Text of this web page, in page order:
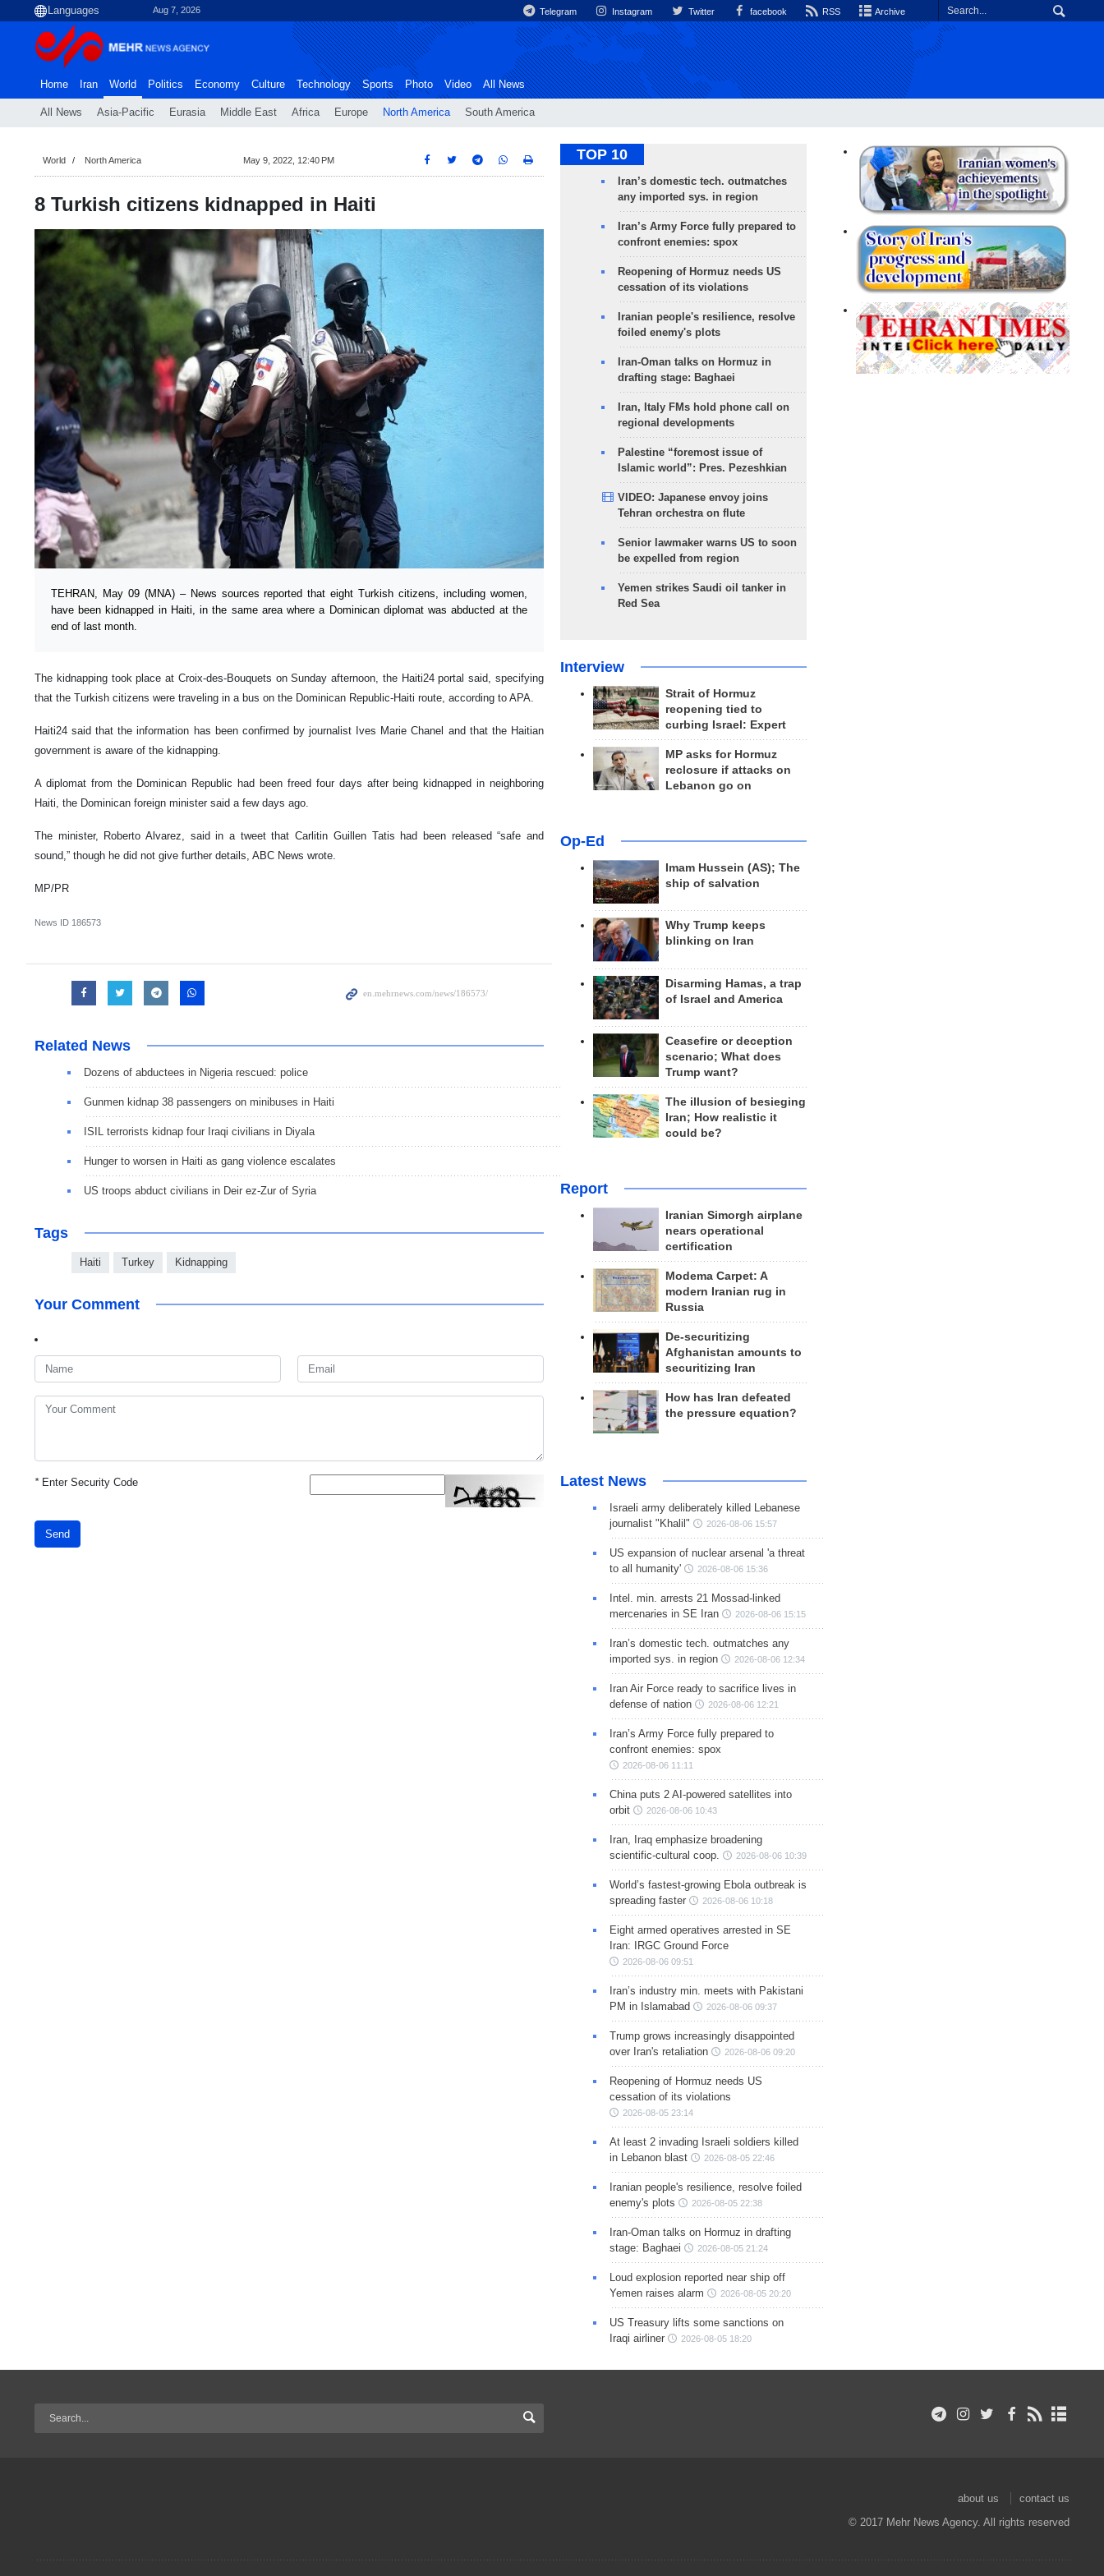
Aug 7, 2026 Telegram Instagram Twitter facebook RSS Archive
Home Iran World
All News Asia-Pacific Eurasia Middle East Africa Europe North America South America
Politics Economy Culture Technology Sports Photo Video All News
World North America May 9, 2022, 12:40 PM
8 Turkish citizens kidnapped in Haiti
TEHRAN, May 09 (MNA) – News sources reported that eight Turkish citizens, including women,
have been kidnapped in Haiti, in the same area where a Dominican diplomat was abducted at the
end of last month.
The kidnapping took place at Croix-des-Bouquets on Sunday afternoon, the Haiti24 portal said, specifying
that the Turkish citizens were traveling in a bus on the Dominican Republic-Haiti route, according to APA.
Haiti24 said that the information has been confirmed by journalist Ives Marie Chanel and that the Haitian
government is aware of the kidnapping.
A diplomat from the Dominican Republic had been freed four days after being kidnapped in neighboring
Haiti, the Dominican foreign minister said a few days ago.
The minister, Roberto Alvarez, said in a tweet that Carlitin Guillen Tatis had been released “safe and
sound,” though he did not give further details, ABC News wrote.
MP/PR
News ID 186573
Related News
Dozens of abductees in Nigeria rescued: police
Gunmen kidnap 38 passengers on minibuses in Haiti
ISIL terrorists kidnap four Iraqi civilians in Diyala
Hunger to worsen in Haiti as gang violence escalates
US troops abduct civilians in Deir ez-Zur of Syria
Tags
Haiti Turkey Kidnapping
Your Comment
*Enter Security Code
Send
TOP 10
Iran’s domestic tech. outmatches
any imported sys. in region
Iran’s Army Force fully prepared to
confront enemies: spox
Reopening of Hormuz needs US
cessation of its violations
Iranian people's resilience, resolve
foiled enemy's plots
Iran-Oman talks on Hormuz in
drafting stage: Baghaei
Iran, Italy FMs hold phone call on
regional developments
Palestine “foremost issue of
Islamic world”: Pres. Pezeshkian
VIDEO: Japanese envoy joins
Tehran orchestra on flute
Senior lawmaker warns US to soon
be expelled from region
Yemen strikes Saudi oil tanker in
Red Sea
Interview
Strait of Hormuz
reopening tied to
curbing Israel: Expert
MP asks for Hormuz
reclosure if attacks on
Lebanon go on
Op-Ed
Imam Hussein (AS); The
ship of salvation
Why Trump keeps
blinking on Iran
Disarming Hamas, a trap
of Israel and America
Ceasefire or deception
scenario; What does
Trump want?
The illusion of besieging
Iran; How realistic it
could be?
Report
Iranian Simorgh airplane
nears operational
certification
Modema Carpet: A
modern Iranian rug in
Russia
De-securitizing
Afghanistan amounts to
securitizing Iran
How has Iran defeated
the pressure equation?
Latest News
Israeli army deliberately killed Lebanese
journalist "Khalil"
2026-08-06 15:57
US expansion of nuclear arsenal 'a threat
to all humanity'
2026-08-06 15:36
Intel. min. arrests 21 Mossad-linked
mercenaries in SE Iran
2026-08-06 15:15
Iran’s domestic tech. outmatches any
imported sys. in region
2026-08-06 12:34
Iran Air Force ready to sacrifice lives in
defense of nation
2026-08-06 12:21
Iran’s Army Force fully prepared to
confront enemies: spox
2026-08-06 11:11
China puts 2 AI-powered satellites into
orbit
2026-08-06 10:43
Iran, Iraq emphasize broadening
scientific-cultural coop.
2026-08-06 10:39
World’s fastest-growing Ebola outbreak is
spreading faster
2026-08-06 10:18
Eight armed operatives arrested in SE
Iran: IRGC Ground Force
2026-08-06 09:51
Iran’s industry min. meets with Pakistani
PM in Islamabad
2026-08-06 09:37
Trump grows increasingly disappointed
over Iran's retaliation
2026-08-06 09:20
Reopening of Hormuz needs US
cessation of its violations
2026-08-05 23:14
At least 2 invading Israeli soldiers killed
in Lebanon blast
2026-08-05 22:46
Iranian people's resilience, resolve foiled
enemy's plots
2026-08-05 22:38
Iran-Oman talks on Hormuz in drafting
stage: Baghaei
2026-08-05 21:24
Loud explosion reported near ship off
Yemen raises alarm
2026-08-05 20:20
US Treasury lifts some sanctions on
Iraqi airliner
2026-08-05 18:20
about us
contact us
© 2017 Mehr News Agency. All rights reserved